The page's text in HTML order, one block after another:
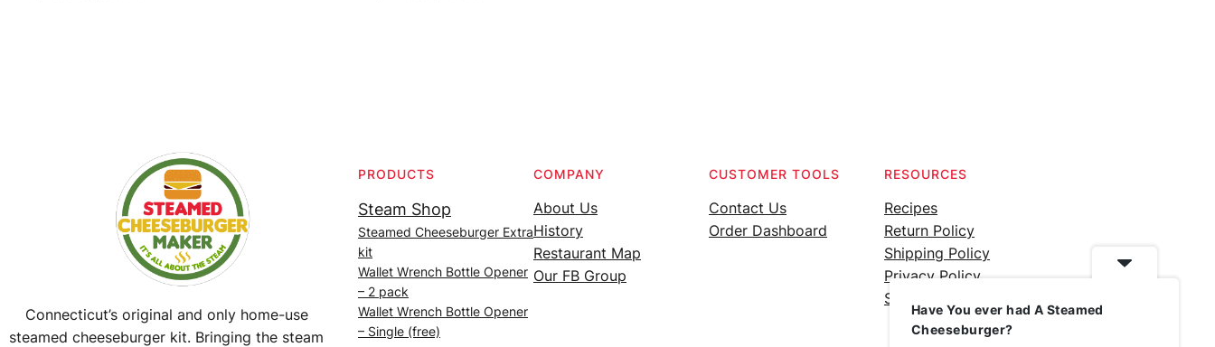
Connecticut’s original and only home-use
steamed cheeseburger kit. Bringing the steam
PRODUCTS
Steam Shop
Steamed Cheeseburger Extra
kit
Wallet Wrench Bottle Opener
– 2 pack
Wallet Wrench Bottle Opener
– Single (free)
COMPANY
About Us
History
Restaurant Map
Our FB Group
CUSTOMER TOOLS
Contact Us
Order Dashboard
RESOURCES
Recipes
Return Policy
Shipping Policy
Privacy Policy
Silicone Safety Info
Have You ever had A Steamed
Cheeseburger?